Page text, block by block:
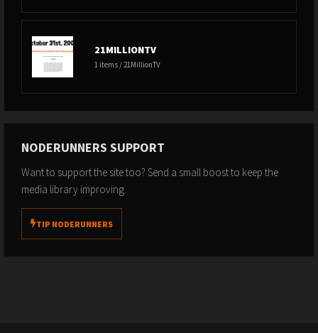
21MILLIONTV
1 items / 21MillionTV
NODERUNNERS SUPPORT
Want to support the site too? Send a small boost to keep the
media library improving.
TIP NODERUNNERS